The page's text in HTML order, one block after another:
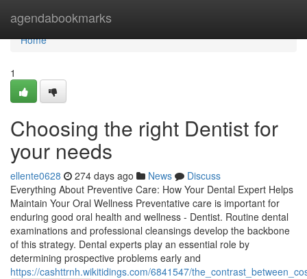
agendabookmarks
Home
Home
1
Choosing the right Dentist for
your needs
ellente0628 274 days ago News
Discuss
Everything About Preventive Care: How Your Dental Expert Helps
Maintain Your Oral Wellness Preventative care is important for
enduring good oral health and wellness - Dentist. Routine dental
examinations and professional cleansings develop the backbone
of this strategy. Dental experts play an essential role by
determining prospective problems early and
https://cashttrnh.wikitidings.com/6841547/